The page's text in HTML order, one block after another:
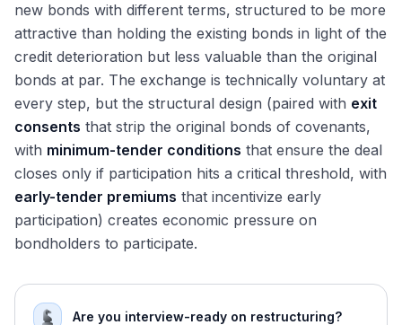
new bonds with different terms, structured to be more
attractive than holding the existing bonds in light of the
credit deterioration but less valuable than the original
bonds at par. The exchange is technically voluntary at
every step, but the structural design (paired with exit
consents that strip the original bonds of covenants,
with minimum-tender conditions that ensure the deal
closes only if participation hits a critical threshold, with
early-tender premiums that incentivize early
participation) creates economic pressure on
bondholders to participate.
Are you interview-ready on restructuring?